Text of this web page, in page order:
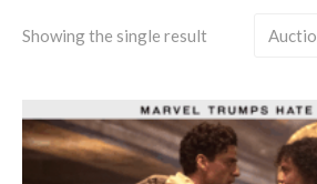
Showing the single result